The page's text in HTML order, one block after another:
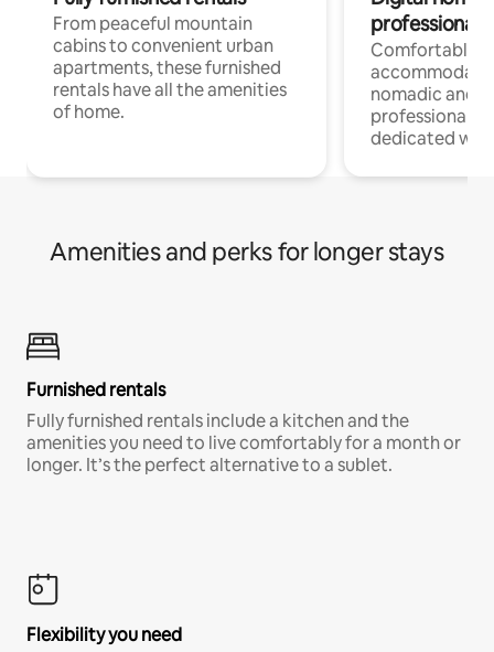
From peaceful mountain
cabins to convenient urban
apartments, these furnished
rentals have all the amenities
of home.
professionals
Comfortable
nomadic and
professionals
dedicated
Amenities and perks for longer stays
Furnished rentals
Fully furnished rentals include a kitchen and the
amenities you need to live comfortably for a month or
longer. It’s the perfect alternative to a sublet.
Flexibility you need